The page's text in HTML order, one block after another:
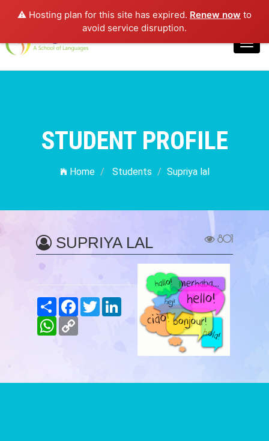
⚠️ Hosting plan for this site has expired. Renew now to
avoid service disruption.
Login
STUDENT PROFILE
Home Students Supriya lal
SUPRIYA LAL 801
Share FacebookTwitter LinkedIn
WhatsApp
Copy